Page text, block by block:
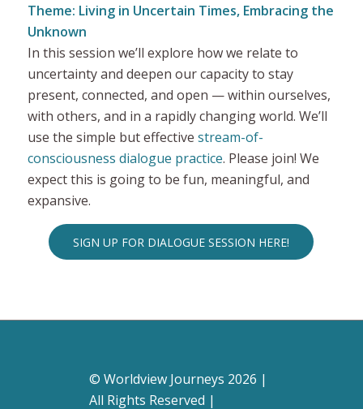
Theme: Living in Uncertain Times, Embracing the
Unknown
In this session we’ll explore how we relate to
uncertainty and deepen our capacity to stay
present, connected, and open — within ourselves,
with others, and in a rapidly changing world. We’ll
use the simple but effective stream-of-
consciousness dialogue practice. Please join! We
expect this is going to be fun, meaningful, and
expansive.
SIGN UP FOR DIALOGUE SESSION HERE!
© Worldview Journeys 2026 |
All Rights Reserved |